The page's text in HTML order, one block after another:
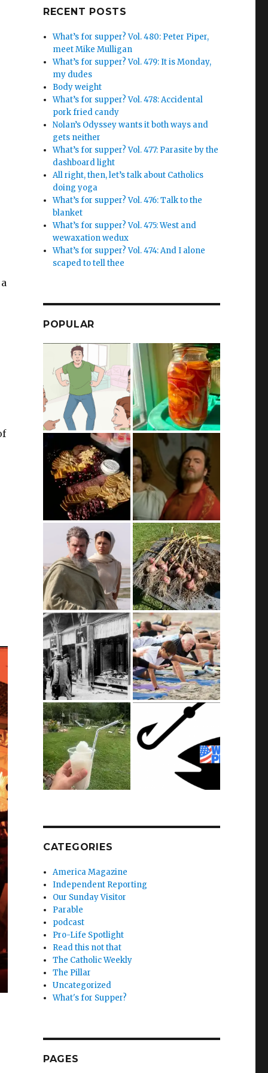
RECENT POSTS
What’s for supper? Vol. 480: Peter Piper,
meet Mike Mulligan
What’s for supper? Vol. 479: It is Monday,
my dudes
Body weight
What’s for supper? Vol. 478: Accidental
pork fried candy
Nolan’s Odyssey wants it both ways and
gets neither
What’s for supper? Vol. 477: Parasite by the
dashboard light
All right, then, let’s talk about Catholics
doing yoga
What’s for supper? Vol. 476: Talk to the
blanket
What’s for supper? Vol. 475: West and
wewaxation wedux
What’s for supper? Vol. 474: And I alone
scaped to tell thee
POPULAR
CATEGORIES
America Magazine
Independent Reporting
Our Sunday Visitor
Parable
podcast
Pro-Life Spotlight
Read this not that
The Catholic Weekly
The Pillar
Uncategorized
What's for Supper?
PAGES